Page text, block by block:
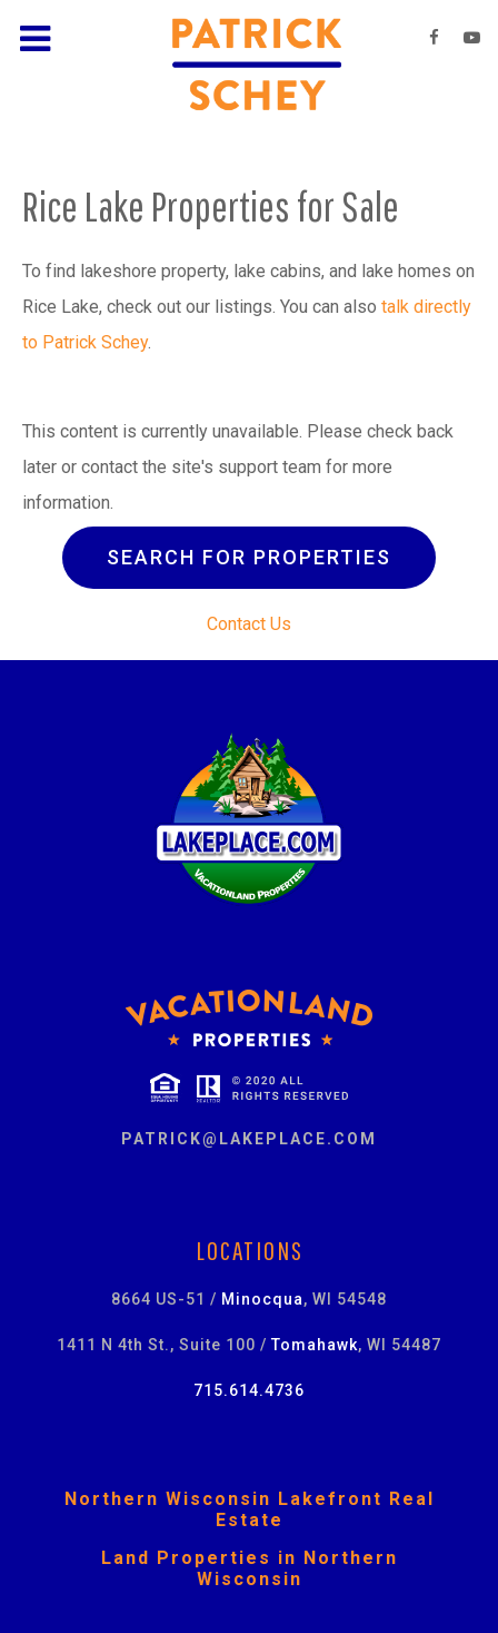
Rice Lake Properties for Sale
To find lakeshore property, lake cabins, and lake homes on
Rice Lake, check out our listings. You can also talk directly
to Patrick Schey.
This content is currently unavailable. Please check back
later or contact the site's support team for more
information.
SEARCH FOR PROPERTIES
Contact Us
PATRICK@LAKEPLACE.COM
LOCATIONS
8664 US-51 / Minocqua, WI 54548
1411 N 4th St., Suite 100 /Tomahawk, WI 54487
715.614.4736
Northern Wisconsin Lakefront Real
Estate
Land Properties in Northern
Wisconsin